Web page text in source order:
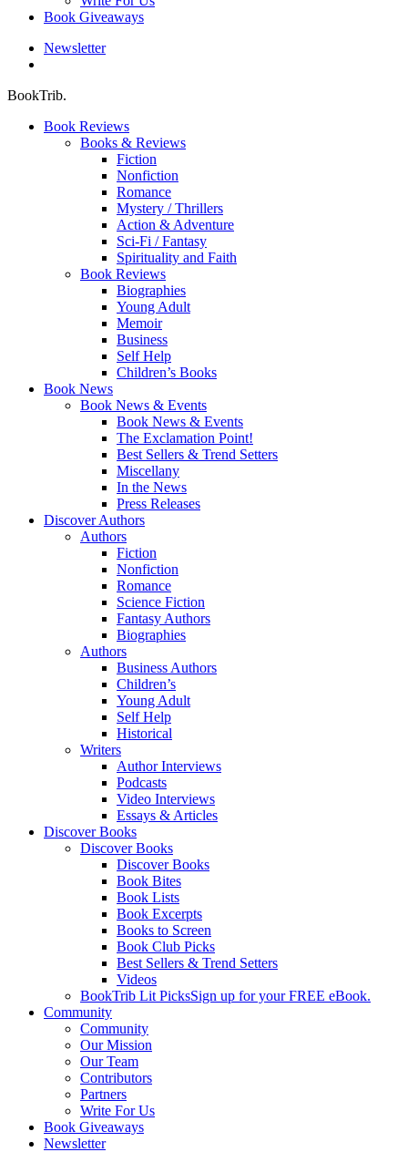
Book Giveaways
Newsletter
BookTrib.
Book Reviews
Books & Reviews
Fiction
Nonfiction
Romance
Mystery / Thrillers
Action & Adventure
Sci-Fi / Fantasy
Spirituality and Faith
Book Reviews
Biographies
Young Adult
Memoir
Business
Self Help
Children’s Books
Book News
Book News & Events
Book News & Events
The Exclamation Point!
Best Sellers & Trend Setters
Miscellany
In the News
Press Releases
Discover Authors
Authors
Fiction
Nonfiction
Romance
Science Fiction
Fantasy Authors
Biographies
Authors
Business Authors
Children’s
Young Adult
Self Help
Historical
Writers
Author Interviews
Podcasts
Video Interviews
Essays & Articles
Discover Books
Discover Books
Discover Books
Book Bites
Book Lists
Book Excerpts
Books to Screen
Book Club Picks
Best Sellers & Trend Setters
Videos
BookTrib Lit PicksSign up for your FREE eBook.
Community
Community
Our Mission
Our Team
Contributors
Partners
Write For Us
Book Giveaways
Newsletter